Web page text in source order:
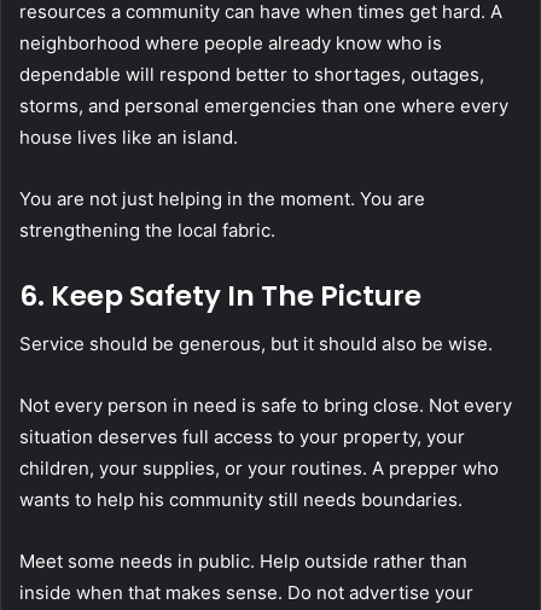
resources a community can have when times get hard. A
neighborhood where people already know who is
dependable will respond better to shortages, outages,
storms, and personal emergencies than one where every
house lives like an island.
You are not just helping in the moment. You are
strengthening the local fabric.
6. Keep Safety In The Picture
Service should be generous, but it should also be wise.
Not every person in need is safe to bring close. Not every
situation deserves full access to your property, your
children, your supplies, or your routines. A prepper who
wants to help his community still needs boundaries.
Meet some needs in public. Help outside rather than
inside when that makes sense. Do not advertise your